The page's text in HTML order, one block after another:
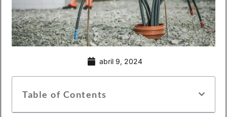
abril 9, 2024
Table of Contents